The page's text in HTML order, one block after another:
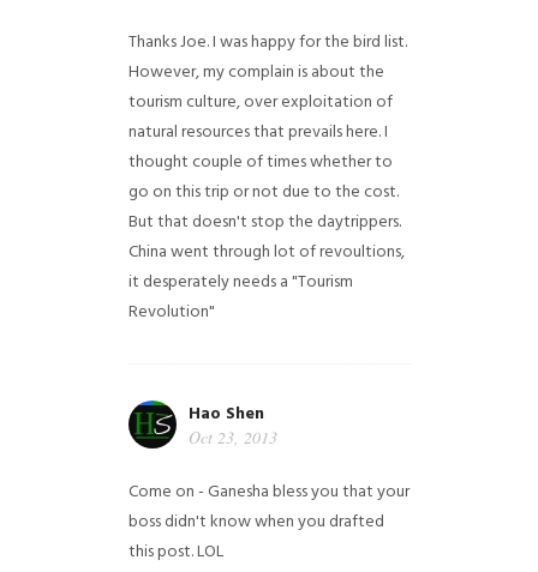
Thanks Joe. I was happy for the bird list.
However, my complain is about the
tourism culture, over exploitation of
natural resources that prevails here. I
thought couple of times whether to
go on this trip or not due to the cost.
But that doesn't stop the daytrippers.
China went through lot of revoultions,
it desperately needs a "Tourism
Revolution"
Hao Shen
Oct 23, 2013
Come on - Ganesha bless you that your
boss didn't know when you drafted
this post. LOL